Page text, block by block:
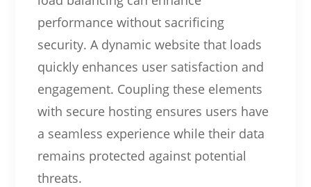
performance without sacrificing
security. A dynamic website that loads
quickly enhances user satisfaction and
engagement. Coupling these elements
with secure hosting ensures users have
a seamless experience while their data
remains protected against potential
threats.